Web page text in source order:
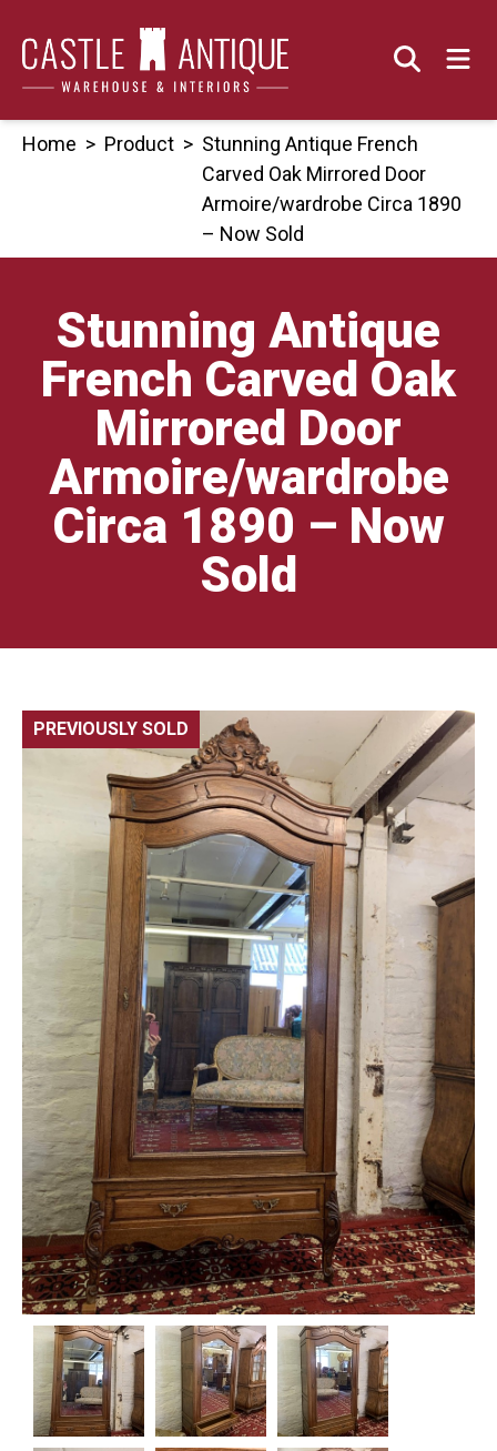
content
Home > Product > Stunning Antique French
Carved Oak Mirrored Door
Armoire/wardrobe Circa 1890
– Now Sold
Stunning Antique
French Carved Oak
Mirrored Door
Armoire/wardrobe
Circa 1890 – Now
Sold
PREVIOUSLY SOLD 🔍